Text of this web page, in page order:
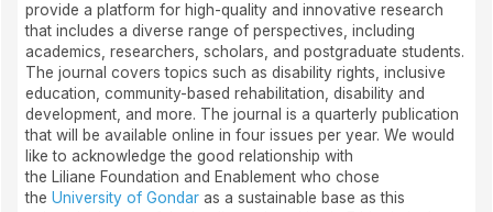
provide a platform for high-quality and innovative research
that includes a diverse range of perspectives, including
academics, researchers, scholars, and postgraduate students.
The journal covers topics such as disability rights, inclusive
education, community-based rehabilitation, disability and
development, and more. The journal is a quarterly publication
that will be available online in four issues per year. We would
like to acknowledge the good relationship with
the Liliane Foundation and Enablement who chose
the University of Gondar as a sustainable base as this